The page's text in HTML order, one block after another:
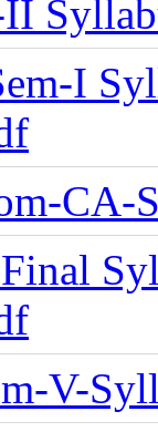
I
CA-
V-